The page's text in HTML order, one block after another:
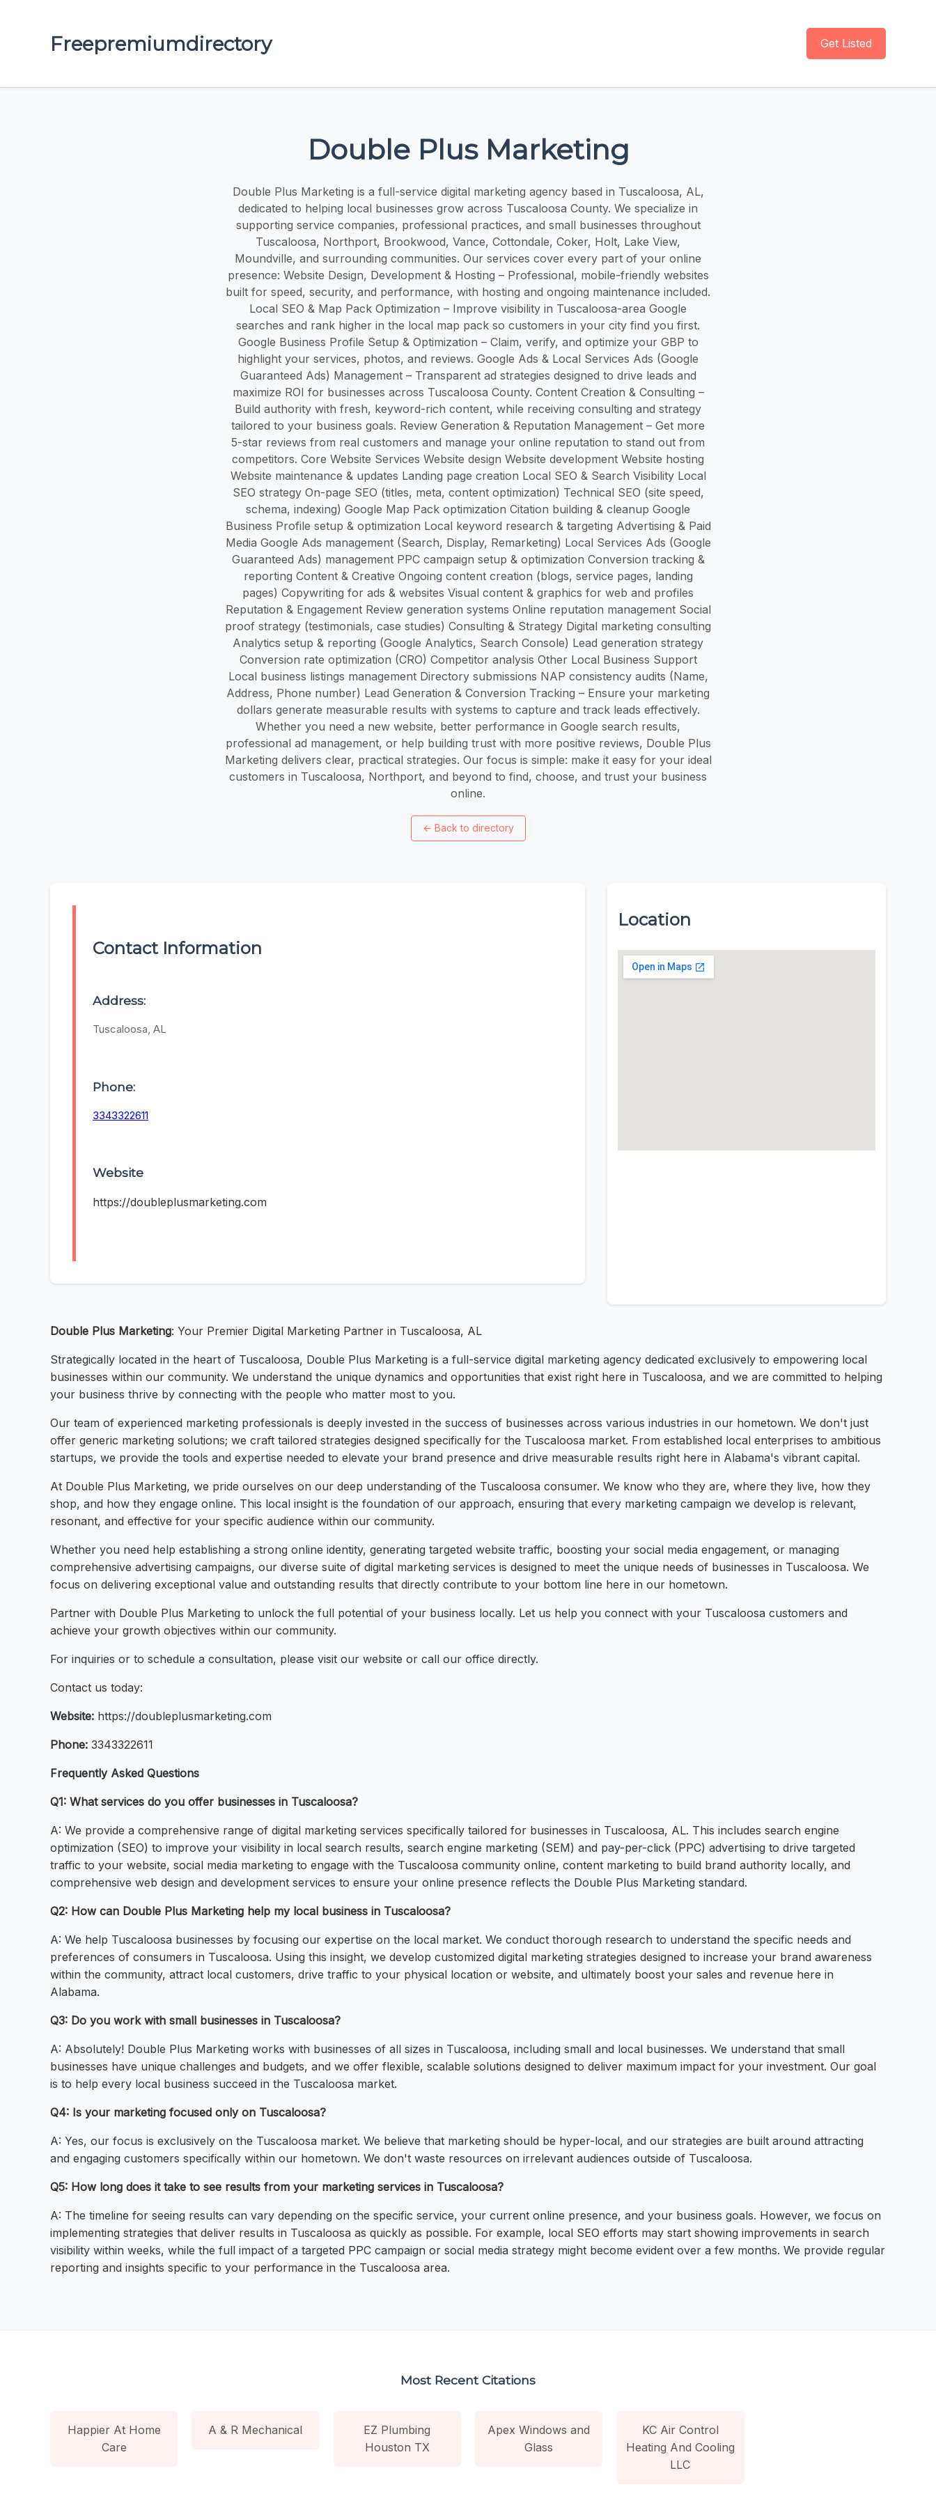
Freepremiumdirectory Get Listed
Double Plus Marketing
Double Plus Marketing is a full-service digital marketing agency based in Tuscaloosa, AL,
dedicated to helping local businesses grow across Tuscaloosa County. We specialize in
supporting service companies, professional practices, and small businesses throughout
Tuscaloosa, Northport, Brookwood, Vance, Cottondale, Coker, Holt, Lake View,
Moundville, and surrounding communities. Our services cover every part of your online
presence: Website Design, Development & Hosting – Professional, mobile-friendly websites
built for speed, security, and performance, with hosting and ongoing maintenance included.
Local SEO & Map Pack Optimization – Improve visibility in Tuscaloosa-area Google
searches and rank higher in the local map pack so customers in your city find you first.
Google Business Profile Setup & Optimization – Claim, verify, and optimize your GBP to
highlight your services, photos, and reviews. Google Ads & Local Services Ads (Google
Guaranteed Ads) Management – Transparent ad strategies designed to drive leads and
maximize ROI for businesses across Tuscaloosa County. Content Creation & Consulting –
Build authority with fresh, keyword-rich content, while receiving consulting and strategy
tailored to your business goals. Review Generation & Reputation Management – Get more
5-star reviews from real customers and manage your online reputation to stand out from
competitors. Core Website Services Website design Website development Website hosting
Website maintenance & updates Landing page creation Local SEO & Search Visibility Local
SEO strategy On-page SEO (titles, meta, content optimization) Technical SEO (site speed,
schema, indexing) Google Map Pack optimization Citation building & cleanup Google
Business Profile setup & optimization Local keyword research & targeting Advertising & Paid
Media Google Ads management (Search, Display, Remarketing) Local Services Ads (Google
Guaranteed Ads) management PPC campaign setup & optimization Conversion tracking &
reporting Content & Creative Ongoing content creation (blogs, service pages, landing
pages) Copywriting for ads & websites Visual content & graphics for web and profiles
Reputation & Engagement Review generation systems Online reputation management Social
proof strategy (testimonials, case studies) Consulting & Strategy Digital marketing consulting
Analytics setup & reporting (Google Analytics, Search Console) Lead generation strategy
Conversion rate optimization (CRO) Competitor analysis Other Local Business Support
Local business listings management Directory submissions NAP consistency audits (Name,
Address, Phone number) Lead Generation & Conversion Tracking – Ensure your marketing
dollars generate measurable results with systems to capture and track leads effectively.
Whether you need a new website, better performance in Google search results,
professional ad management, or help building trust with more positive reviews, Double Plus
Marketing delivers clear, practical strategies. Our focus is simple: make it easy for your ideal
customers in Tuscaloosa, Northport, and beyond to find, choose, and trust your business
online.
← Back to directory
Contact Information
Address:
Tuscaloosa, AL
Phone:
3343322611
Website
https://doubleplusmarketing.com
Location
Double Plus Marketing: Your Premier Digital Marketing Partner in Tuscaloosa, AL
Strategically located in the heart of Tuscaloosa, Double Plus Marketing is a full-service digital marketing agency dedicated exclusively to empowering local
businesses within our community. We understand the unique dynamics and opportunities that exist right here in Tuscaloosa, and we are committed to helping
your business thrive by connecting with the people who matter most to you.
Our team of experienced marketing professionals is deeply invested in the success of businesses across various industries in our hometown. We don't just
offer generic marketing solutions; we craft tailored strategies designed specifically for the Tuscaloosa market. From established local enterprises to ambitious
startups, we provide the tools and expertise needed to elevate your brand presence and drive measurable results right here in Alabama's vibrant capital.
At Double Plus Marketing, we pride ourselves on our deep understanding of the Tuscaloosa consumer. We know who they are, where they live, how they
shop, and how they engage online. This local insight is the foundation of our approach, ensuring that every marketing campaign we develop is relevant,
resonant, and effective for your specific audience within our community.
Whether you need help establishing a strong online identity, generating targeted website traffic, boosting your social media engagement, or managing
comprehensive advertising campaigns, our diverse suite of digital marketing services is designed to meet the unique needs of businesses in Tuscaloosa. We
focus on delivering exceptional value and outstanding results that directly contribute to your bottom line here in our hometown.
Partner with Double Plus Marketing to unlock the full potential of your business locally. Let us help you connect with your Tuscaloosa customers and
achieve your growth objectives within our community.
For inquiries or to schedule a consultation, please visit our website or call our office directly.
Contact us today:
Website: https://doubleplusmarketing.com
Phone: 3343322611
Frequently Asked Questions
Q1: What services do you offer businesses in Tuscaloosa?
A: We provide a comprehensive range of digital marketing services specifically tailored for businesses in Tuscaloosa, AL. This includes search engine
optimization (SEO) to improve your visibility in local search results, search engine marketing (SEM) and pay-per-click (PPC) advertising to drive targeted
traffic to your website, social media marketing to engage with the Tuscaloosa community online, content marketing to build brand authority locally, and
comprehensive web design and development services to ensure your online presence reflects the Double Plus Marketing standard.
Q2: How can Double Plus Marketing help my local business in Tuscaloosa?
A: We help Tuscaloosa businesses by focusing our expertise on the local market. We conduct thorough research to understand the specific needs and
preferences of consumers in Tuscaloosa. Using this insight, we develop customized digital marketing strategies designed to increase your brand awareness
within the community, attract local customers, drive traffic to your physical location or website, and ultimately boost your sales and revenue here in
Alabama.
Q3: Do you work with small businesses in Tuscaloosa?
A: Absolutely! Double Plus Marketing works with businesses of all sizes in Tuscaloosa, including small and local businesses. We understand that small
businesses have unique challenges and budgets, and we offer flexible, scalable solutions designed to deliver maximum impact for your investment. Our goal
is to help every local business succeed in the Tuscaloosa market.
Q4: Is your marketing focused only on Tuscaloosa?
A: Yes, our focus is exclusively on the Tuscaloosa market. We believe that marketing should be hyper-local, and our strategies are built around attracting
and engaging customers specifically within our hometown. We don't waste resources on irrelevant audiences outside of Tuscaloosa.
Q5: How long does it take to see results from your marketing services in Tuscaloosa?
A: The timeline for seeing results can vary depending on the specific service, your current online presence, and your business goals. However, we focus on
implementing strategies that deliver results in Tuscaloosa as quickly as possible. For example, local SEO efforts may start showing improvements in search
visibility within weeks, while the full impact of a targeted PPC campaign or social media strategy might become evident over a few months. We provide regular
reporting and insights specific to your performance in the Tuscaloosa area.
Most Recent Citations
Happier At Home
Care
A & R Mechanical
EZ Plumbing
Houston TX
Apex Windows and
Glass
KC Air Control
Heating And Cooling
LLC